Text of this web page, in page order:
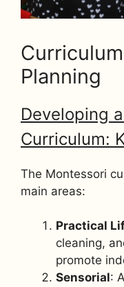
Planning
Developing
Curriculum:
The Montessori
main areas:
Practical
cleaning,
promote
Sensorial: